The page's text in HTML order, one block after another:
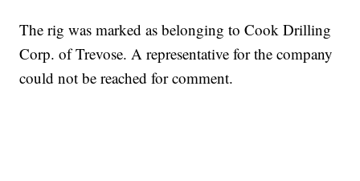
The rig was marked as belonging to Cook Drilling
Corp. of Trevose. A representative for the company
could not be reached for comment.